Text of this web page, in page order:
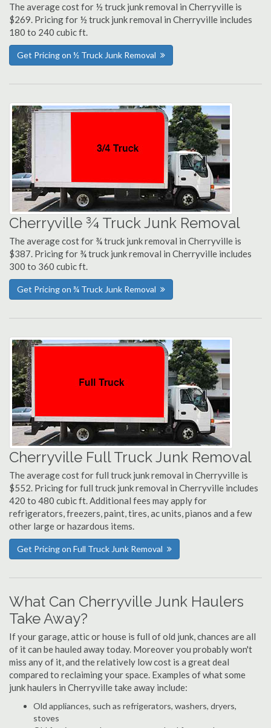
The average cost for ½ truck junk removal in Cherryville is
$269. Pricing for ½ truck junk removal in Cherryville includes
180 to 240 cubic ft.
Get Pricing on ½ Truck Junk Removal
Cherryville ¾ Truck Junk Removal
The average cost for ¾ truck junk removal in Cherryville is
$387. Pricing for ¾ truck junk removal in Cherryville includes
300 to 360 cubic ft.
Get Pricing on ¾ Truck Junk Removal
Cherryville Full Truck Junk Removal
The average cost for full truck junk removal in Cherryville is
$552. Pricing for full truck junk removal in Cherryville includes
420 to 480 cubic ft. Additional fees may apply for
refrigerators, freezers, paint, tires, ac units, pianos and a few
other large or hazardous items.
Get Pricing on Full Truck Junk Removal
What Can Cherryville Junk Haulers
Take Away?
If your garage, attic or house is full of old junk, chances are all
of it can be hauled away today. Moreover you probably won't
miss any of it, and the relatively low cost is a great deal
compared to reclaiming your space. Examples of what some
junk haulers in Cherryville take away include:
Old appliances, such as refrigerators, washers, dryers,
stoves